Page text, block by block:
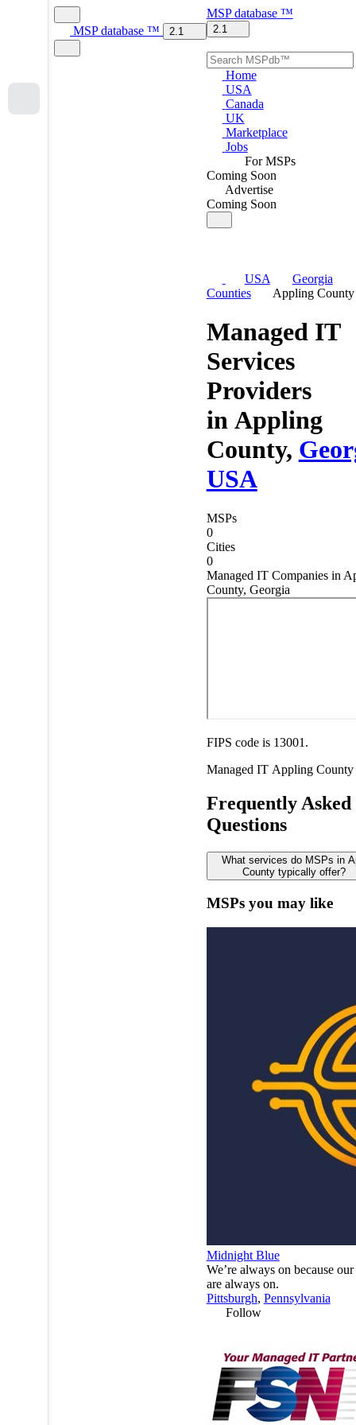
MSP database ™ 2.1
MSP database ™
2.1
Home
USA
Canada
UK
Marketplace
Jobs
For MSPs
Coming Soon
Advertise
Coming Soon
USA
Georgia
Counties
Appling County
Managed IT
Services
Providers
in Appling
County,
USA
MSPs
0
Cities
0
Managed IT Companies in
County, Georgia
FIPS code is 13001.
Managed IT Appling County
Frequently Asked
Questions
What services do MSPs in
County typically offer?
MSPs you may like
Midnight Blue
We’re always on because
are always on.
Pittsburgh, Pennsylvania
Follow